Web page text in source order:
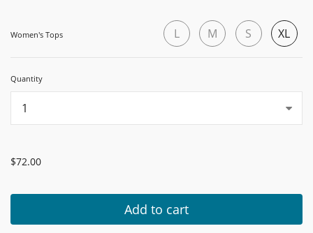
Women's Tops L M S XL
Quantity
$72.00
Add to cart